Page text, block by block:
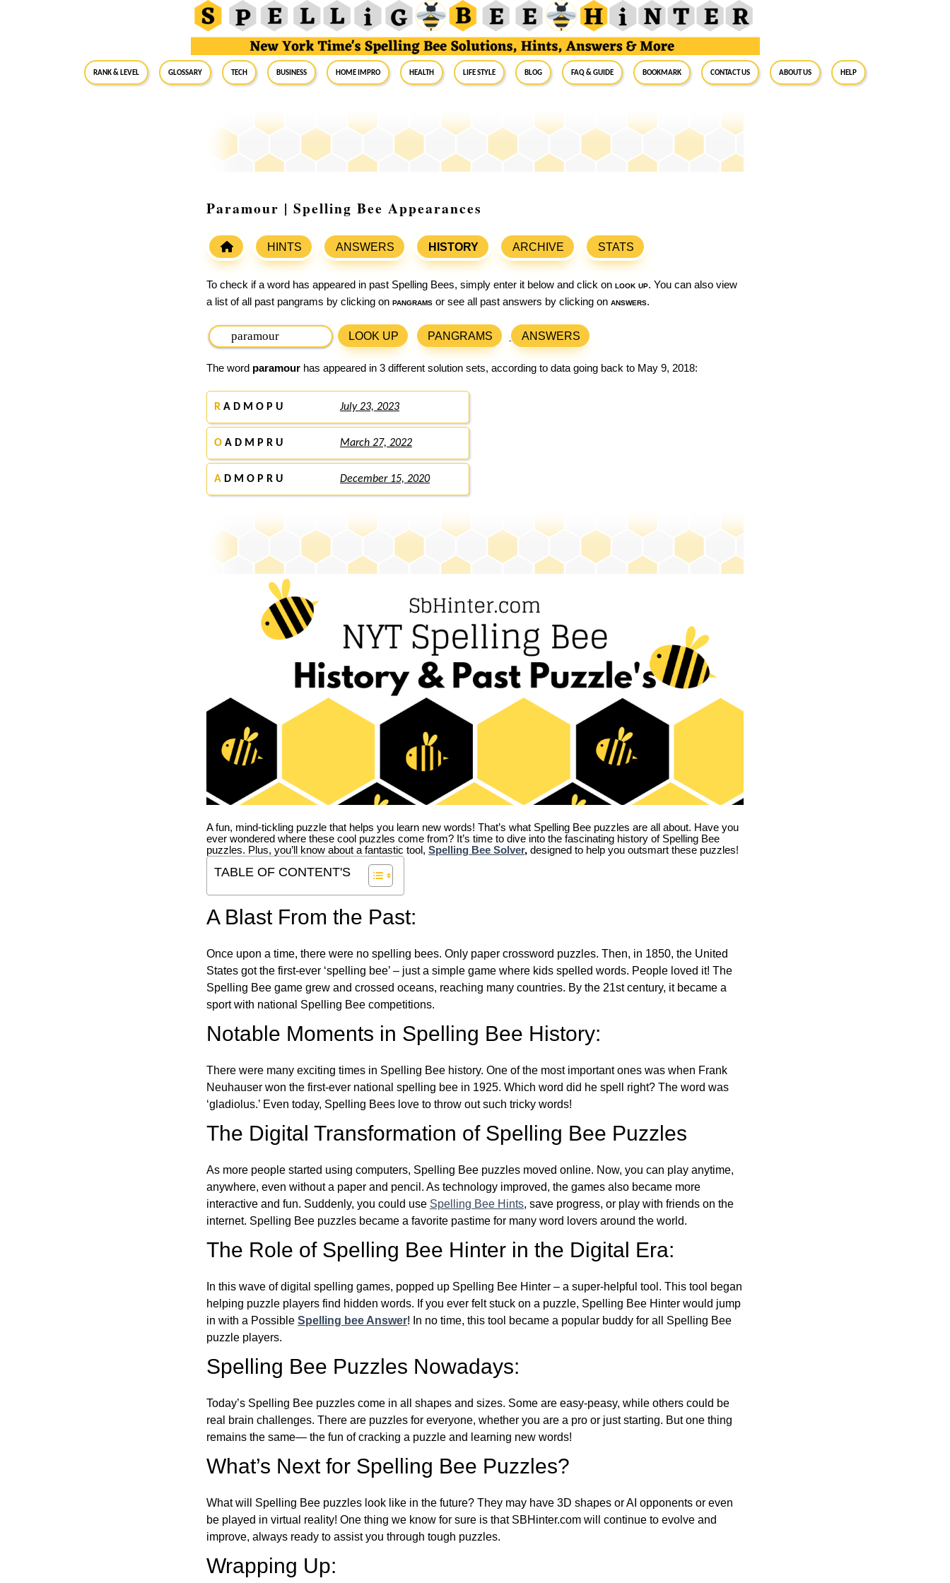
RANK & LEVEL GLOSSARY Tech Business Home Impro Health Life Style Blog FAQ & Guide BookMark Contact Us About Us Help
Paramour | Spelling Bee Appearances
HINTS ANSWERS HISTORY ARCHIVE STATS
To check if a word has appeared in past Spelling Bees, simply enter it below and click on look up. You can also view
a list of all past pangrams by clicking on pangrams or see all past answers by clicking on answers.
LOOK UP PANGRAMS ANSWERS
The word paramour has appeared in 3 different solution sets, according to data going back to May 9, 2018:
R A D M O P U July 23, 2023
O A D M P R U March 27, 2022
A D M O P R U December 15, 2020
A fun, mind-tickling puzzle that helps you learn new words! That’s what Spelling Bee puzzles are all about. Have you
ever wondered where these cool puzzles come from? It’s time to dive into the fascinating history of Spelling Bee
puzzles. Plus, you’ll know about a fantastic tool, Spelling Bee Solver, designed to help you outsmart these puzzles!
TABLE OF CONTENT'S
A Blast From the Past:
Once upon a time, there were no spelling bees. Only paper crossword puzzles. Then, in 1850, the United
States got the first-ever ‘spelling bee’ – just a simple game where kids spelled words. People loved it! The
Spelling Bee game grew and crossed oceans, reaching many countries. By the 21st century, it became a
sport with national Spelling Bee competitions.
Notable Moments in Spelling Bee History:
There were many exciting times in Spelling Bee history. One of the most important ones was when Frank
Neuhauser won the first-ever national spelling bee in 1925. Which word did he spell right? The word was
‘gladiolus.’ Even today, Spelling Bees love to throw out such tricky words!
The Digital Transformation of Spelling Bee Puzzles
As more people started using computers, Spelling Bee puzzles moved online. Now, you can play anytime,
anywhere, even without a paper and pencil. As technology improved, the games also became more
interactive and fun. Suddenly, you could use Spelling Bee Hints, save progress, or play with friends on the
internet. Spelling Bee puzzles became a favorite pastime for many word lovers around the world.
The Role of Spelling Bee Hinter in the Digital Era:
In this wave of digital spelling games, popped up Spelling Bee Hinter – a super-helpful tool. This tool began
helping puzzle players find hidden words. If you ever felt stuck on a puzzle, Spelling Bee Hinter would jump
in with a Possible Spelling bee Answer! In no time, this tool became a popular buddy for all Spelling Bee
puzzle players.
Spelling Bee Puzzles Nowadays:
Today’s Spelling Bee puzzles come in all shapes and sizes. Some are easy-peasy, while others could be
real brain challenges. There are puzzles for everyone, whether you are a pro or just starting. But one thing
remains the same— the fun of cracking a puzzle and learning new words!
What’s Next for Spelling Bee Puzzles?
What will Spelling Bee puzzles look like in the future? They may have 3D shapes or AI opponents or even
be played in virtual reality! One thing we know for sure is that SBHinter.com will continue to evolve and
improve, always ready to assist you through tough puzzles.
Wrapping Up: